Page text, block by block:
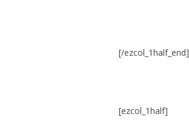
[/ezcol_1half_end]
[ezcol_1half]